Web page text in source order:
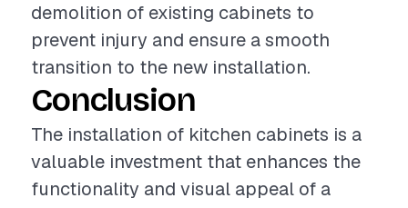
demolition of existing cabinets to
prevent injury and ensure a smooth
transition to the new installation.
Conclusion
The installation of kitchen cabinets is a
valuable investment that enhances the
functionality and visual appeal of a